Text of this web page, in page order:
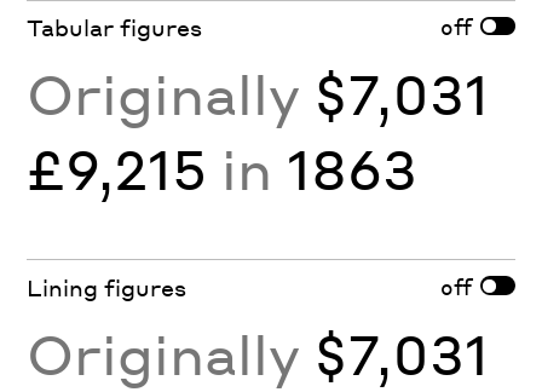
Tabular figures off
Originally $7,031
£9,215 in 1863
Lining figures off
Originally $7,031